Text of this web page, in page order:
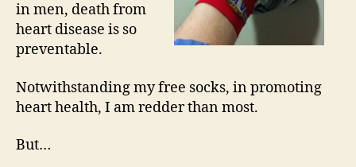
in men, death from
heart disease is so
preventable.
Notwithstanding my free socks, in promoting
heart health, I am redder than most.
But…